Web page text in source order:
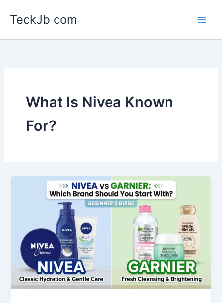
TeckJb com
What Is Nivea Known
For?